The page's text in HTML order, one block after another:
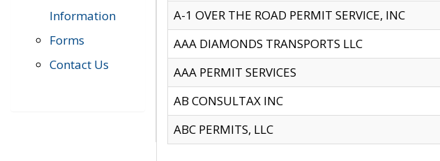
Information
Forms
Contact Us
A-1 OVER THE ROAD PERMIT SERVICE, INC
AAA DIAMONDS TRANSPORTS LLC
AAA PERMIT SERVICES
AB CONSULTAX INC
ABC PERMITS, LLC